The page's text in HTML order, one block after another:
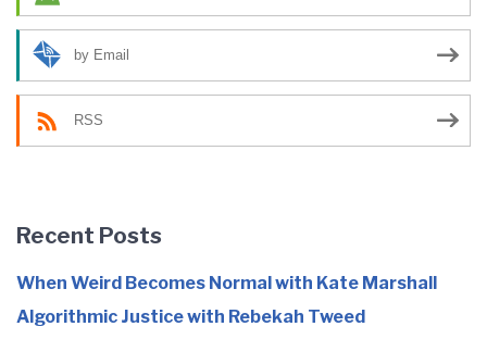
by Email
RSS
Recent Posts
When Weird Becomes Normal with Kate Marshall
Algorithmic Justice with Rebekah Tweed